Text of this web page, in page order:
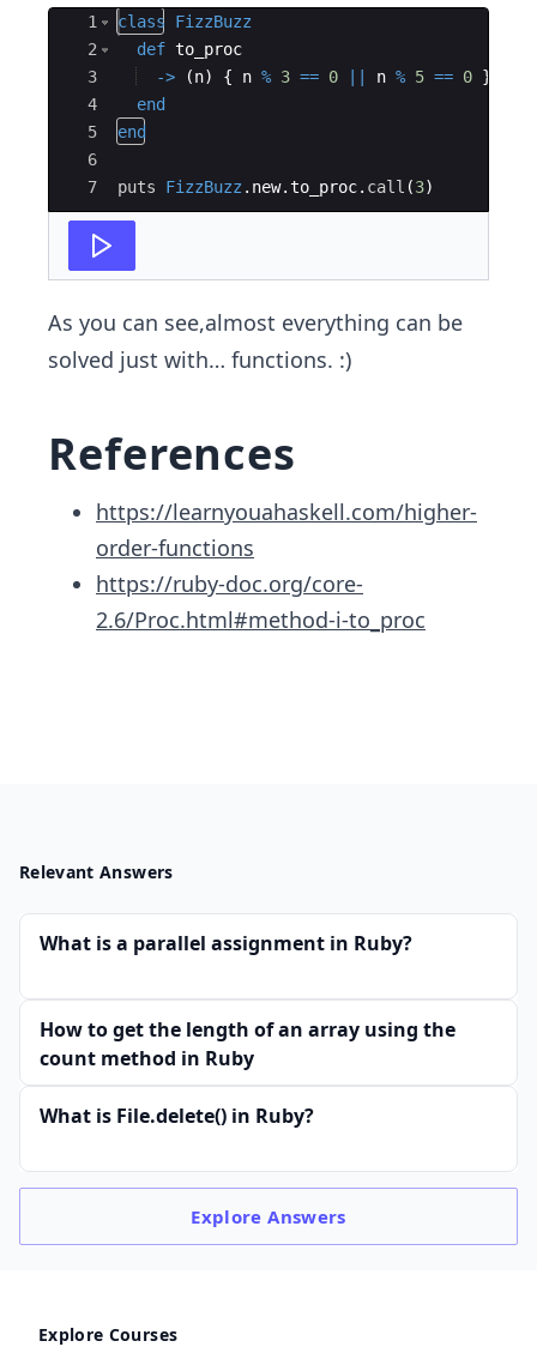
Ace Editor
1
2
3
4
5
6
7
class
FizzBuzz
def to_proc
->
(n) { n % 3 == 0 n % 5 == 0 }
end
end
puts FizzBuzz . new.to_proc. call (3)
As you can see,almost everything can be
solved just with… functions. :)
References
https://learnyouahaskell.com/higher-
order-functions
https://ruby-doc.org/core-
2.6/Proc.html#method-i-to_proc
Relevant Answers
What is a parallel assignment in Ruby?
How to get the length of an array using the
count method in Ruby
What is File.delete() in Ruby?
ExploreAnswers
Explore Courses